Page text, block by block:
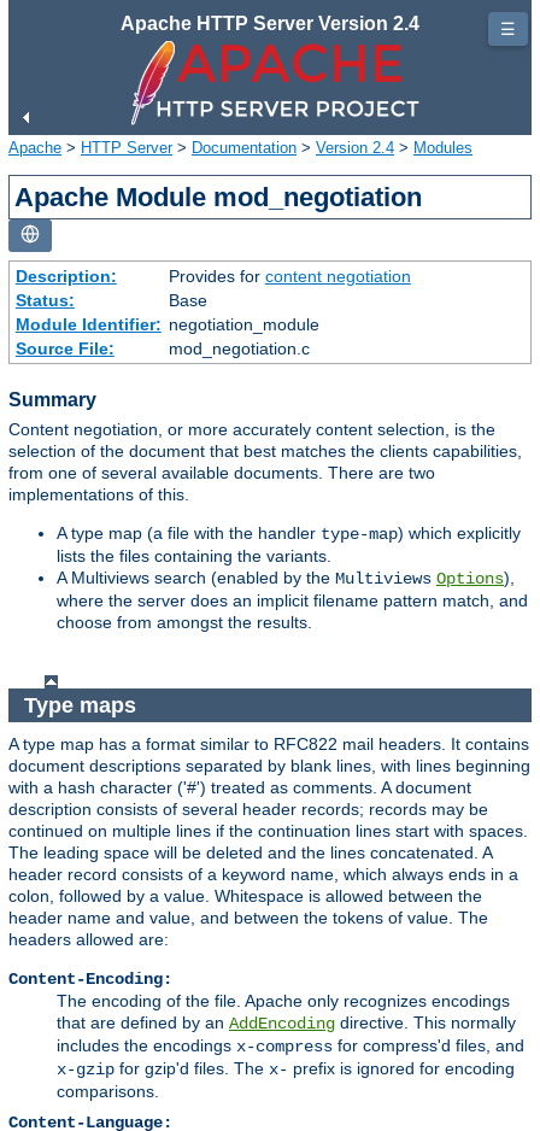
Apache HTTP Server Version 2.4
Apache > HTTP Server> Documentation > Version 2.4 > Modules
Apache Module mod_negotiation
Description: Provides for content negotiation
Status:
Base
Module Identifier: negotiation_module
Source File:
mod_negotiation.c
Summary
Content negotiation, or more accurately content selection, is the
selection of the document that best matches the clients capabilities,
from one of several available documents. There are two
implementations of this.
A type map (a file with the handler type-map) which explicitly
lists the files containing the variants.
A Multiviews search (enabled by the Multiviews Options),
where the server does an implicit filename pattern match, and
choose from amongst the results.
Type maps
A type map has a format similar to RFC822 mail headers. It contains
document descriptions separated by blank lines, with lines beginning
with a hash character ('#') treated as comments. A document
description consists of several header records; records may be
continued on multiple lines if the continuation lines start with spaces.
The leading space will be deleted and the lines concatenated. A
header record consists of a keyword name, which always ends in a
colon, followed by a value. Whitespace is allowed between the
header name and value, and between the tokens of value. The
headers allowed are:
Content-Encoding:
The encoding of the file. Apache only recognizes encodings
that are defined by an AddEncoding directive. This normally
includes the encodings x-compress for compress'd files, and
x-gzip for gzip'd files. The x- prefix is ignored for encoding
comparisons.
Content-Language:
☰